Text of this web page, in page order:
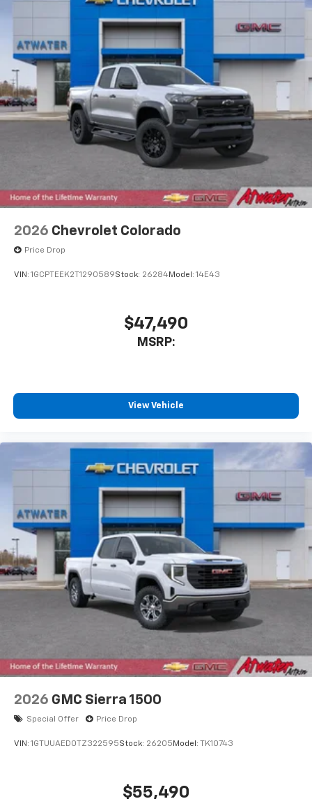
2026 Chevrolet Colorado
Price Drop
VIN: 1GCPTEEK2T1290589Stock: 26284Model: 14E43
$47,490
MSRP:
View Vehicle
2026 GMC Sierra 1500
Special Offer Price Drop
VIN: 1GTUUAED0TZ322595Stock: 26205 Model: TK10743
$55,490